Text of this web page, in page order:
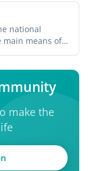
national
means of
make the